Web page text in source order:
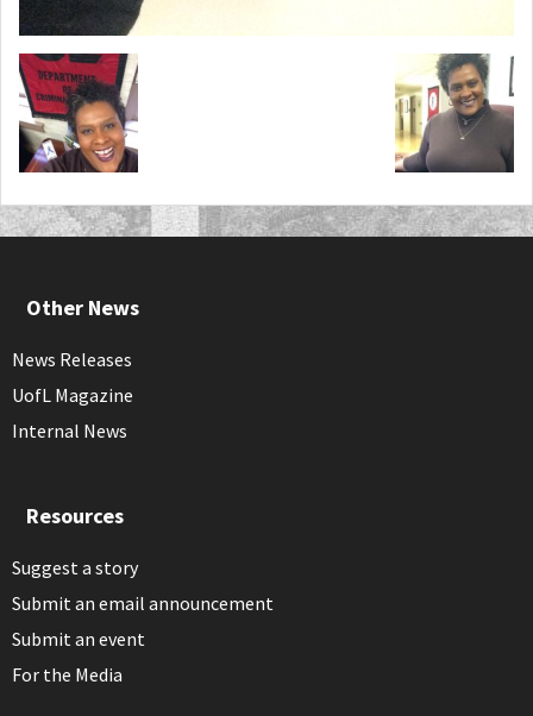
Other News
News Releases
UofL Magazine
Internal News
Resources
Suggest a story
Submit an email announcement
Submit an event
For the Media